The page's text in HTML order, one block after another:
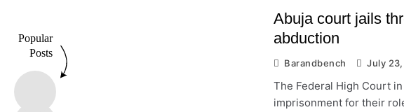
Popular
Posts
Abuja court jails
abduction
Barandbench July
The Federal High Court
imprisonment for their